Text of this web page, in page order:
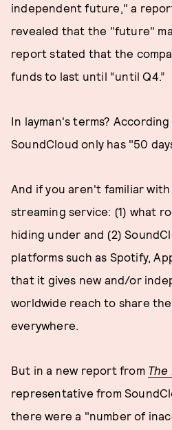
independent future," a
revealed that the "future"
report stated that the
funds to last until “until Q4.”
In layman's terms?
SoundCloud only has "50
And if you aren't familiar
streaming service: (1) what
hiding under and (2)
platforms such as Spotify,
that it gives new and/or
worldwide reach to share
everywhere.
But in a new report from The
representative from
there were a "number of